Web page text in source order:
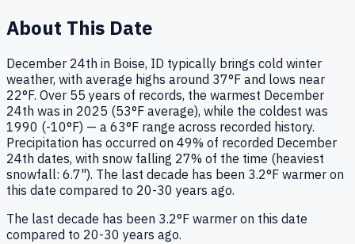
About This Date
December 24th in Boise, ID typically brings cold winter
weather, with average highs around 37°F and lows near
22°F. Over 55 years of records, the warmest December
24th was in 2025 (53°F average), while the coldest was
1990 (-10°F) — a 63°F range across recorded history.
Precipitation has occurred on 49% of recorded December
24th dates, with snow falling 27% of the time (heaviest
snowfall: 6.7"). The last decade has been 3.2°F warmer on
this date compared to 20-30 years ago.
The last decade has been 3.2°F warmer on this date
compared to 20-30 years ago.